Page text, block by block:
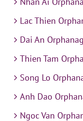
Lac Thien
Dai An
Thien Tam
Song Lo
Anh Dao
Ngoc Van